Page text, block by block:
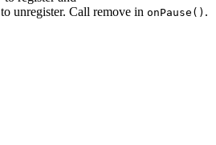
to unregister. Call remove in onPause() .